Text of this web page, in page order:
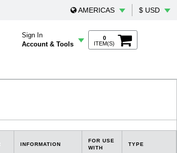
AMERICAS $ USD
Sign In
Account & Tools
0
ITEM(S)
INFORMATION
FOR USE
WITH
TYPE